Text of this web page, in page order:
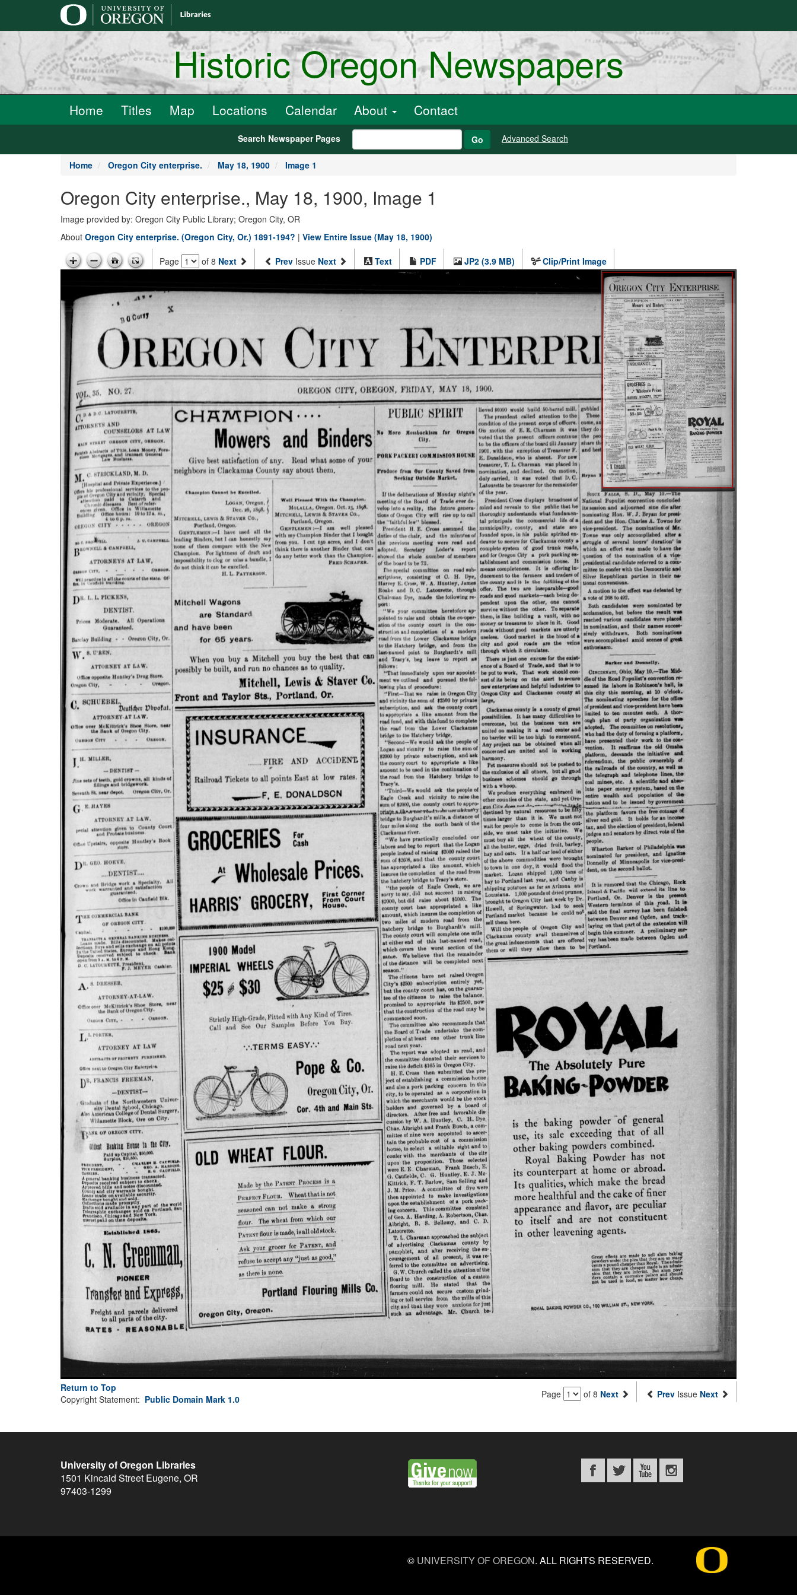
Historic Oregon Newspapers
Home Titles Map Locations Calendar About Contact
Search Newspaper Pages Go Advanced Search
Home Oregon City enterprise. May 18, 1900 Image 1
Oregon City enterprise., May 18, 1900, Image 1
Image provided by: Oregon City Public Library; Oregon City, OR
About Oregon City enterprise. (Oregon City, Or.) 1891-194? | View Entire Issue (May 18, 1900)
Page of 8 Next Prev Issue Next Text PDF JP2 (3.9 MB) Clip/Print Image
Return to Top
Page of 8 Next Prev Issue Next
Copyright Statement: Public Domain Mark 1.0
University of Oregon Libraries
1501 Kincaid Street Eugene, OR
97403-1299
© UNIVERSITY OF OREGON. ALL RIGHTS RESERVED.